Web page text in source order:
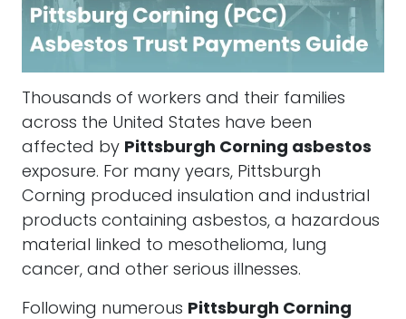
Thousands of workers and their families
across the United States have been
affected by Pittsburgh Corning asbestos
exposure. For many years, Pittsburgh
Corning produced insulation and industrial
products containing asbestos, a hazardous
material linked to mesothelioma, lung
cancer, and other serious illnesses.
Following numerous Pittsburgh Corning